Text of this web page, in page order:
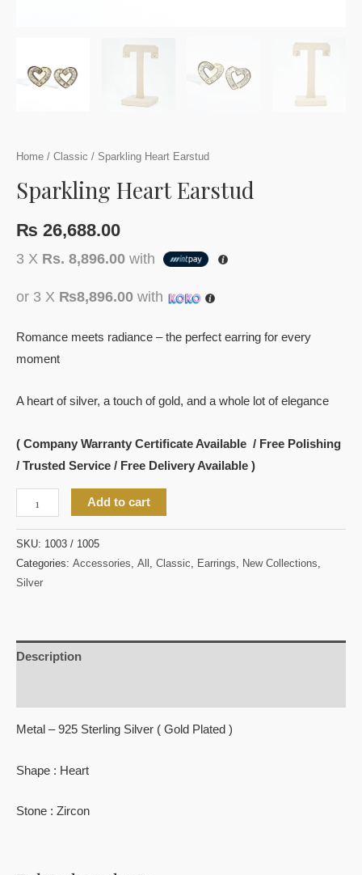
Home / Classic / Sparkling Heart Earstud
Sparkling Heart Earstud
₨ 26,688.00
3 X Rs. 8,896.00 with
or 3 X ₨8,896.00 with
Romance meets radiance – the perfect earring for every
moment
A heart of silver, a touch of gold, and a whole lot of elegance
( Company Warranty Certificate Available / Free Polishing
/ Trusted Service / Free Delivery Available )
Add to cart
SKU: 1003 / 1005
Categories: Accessories, All , Classic, Earrings, New Collections,
Silver
Description
Metal – 925 Sterling Silver ( Gold Plated )
Shape : Heart
Stone : Zircon